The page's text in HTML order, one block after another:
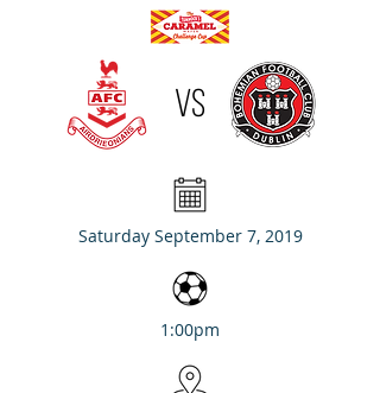
VS
Saturday September 7, 2019
1:00pm